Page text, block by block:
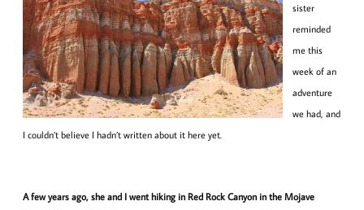
sister
reminded
me this
week of an
adventure
we had, and
I couldn’t believe I hadn’t written about it here yet.
A few years ago, she and I went hiking in Red Rock Canyon in the Mojave